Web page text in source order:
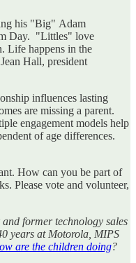
his "Big" Adam
Day. "Littles" love
Life happens in the
Hall, president
influences lasting
are missing a parent.
engagement models help
of age differences.
How can you be part of
Please vote and volunteer,
former technology sales
years at Motorola, MIPS
are the children doing?